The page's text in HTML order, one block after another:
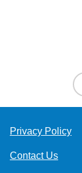
Privacy Policy
Contact Us